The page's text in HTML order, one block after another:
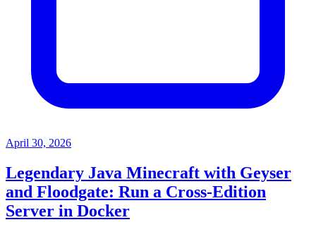
April 30, 2026
Legendary Java Minecraft with Geyser
and Floodgate: Run a Cross-Edition
Server in Docker